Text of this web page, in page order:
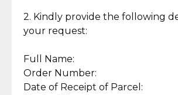
2. Kindly provide the following
your request:
Full Name:
Order Number:
Date of Receipt of Parcel:
experience with simple and
secure options.